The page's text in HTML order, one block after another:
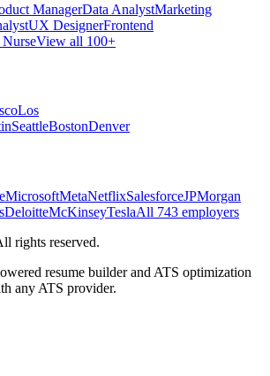
ManagerData AnalystMarketing
UX DesignerFrontend
NurseView all 100+
Los
SeattleBostonDenver
MicrosoftMetaNetflixSalesforceJPMorgan
DeloitteMcKinseyTeslaAll 743 employers
rights reserved.
resume builder and ATS optimization
any ATS provider.